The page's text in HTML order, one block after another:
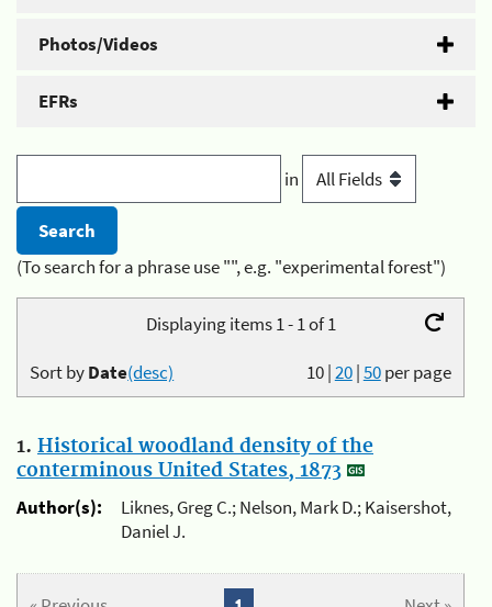
Photos/Videos
EFRs
in
(To search for a phrase use "", e.g. "experimental forest")
Displaying items 1 - 1 of 1
10|20|50per page
Sort byDate(desc)
1. Historical woodland density of the
conterminous United States, 1873
Author(s):
Liknes, Greg C.; Nelson, Mark D.; Kaisershot,
Daniel J.